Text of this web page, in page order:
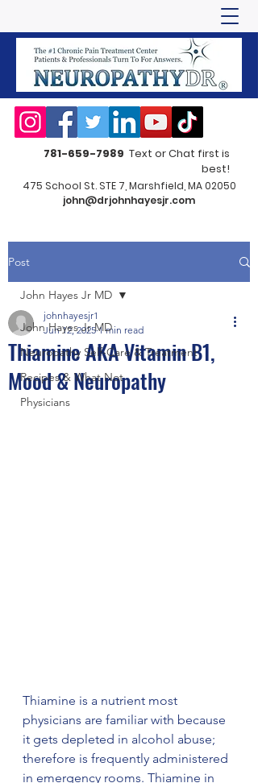
781-659-7989 Text or Chat first is
best!
475 School St. STE 7, Marshfield, MA 02050
john@drjohnhayesjr.com
Post
John Hayes Jr MD
Neuropathy Self-Care & Treatment
Recipes & What Not
Physicians
John Hayes Jr MD
Thiamine AKA Vitamin B1,
Mood & Neuropathy
johnhayesjr1
Jun 12, 2025 1 min read
Thiamine is a nutrient most
physicians are familiar with because
it gets depleted in alcohol abuse;
therefore is frequently administered
in emergency rooms. Thiamine in